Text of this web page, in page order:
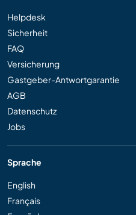
Helpdesk
Sicherheit
FAQ
Versicherung
Gastgeber-Antwortgarantie
AGB
Datenschutz
Jobs
Sprache
English
Français